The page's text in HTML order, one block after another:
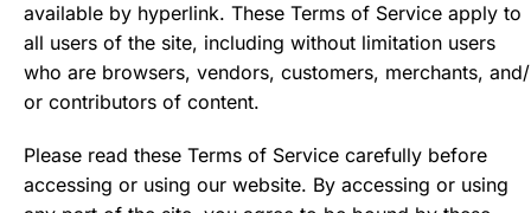
available by hyperlink. These Terms of Service apply to
all users of the site, including without limitation users
who are browsers, vendors, customers, merchants, and/
or contributors of content.
Please read these Terms of Service carefully before
accessing or using our website. By accessing or using